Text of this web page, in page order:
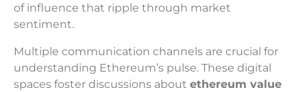
of influence that ripple through market
sentiment.
Multiple communication channels are crucial for
understanding Ethereum’s pulse. These digital
spaces foster discussions about ethereum value